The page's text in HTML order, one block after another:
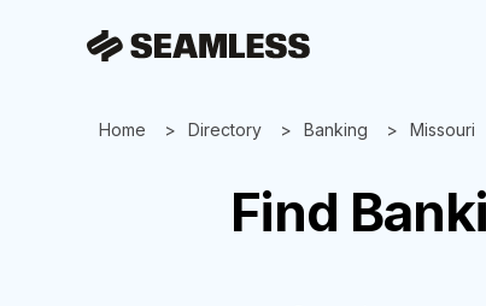
Home Directory Banking Missouri
Find